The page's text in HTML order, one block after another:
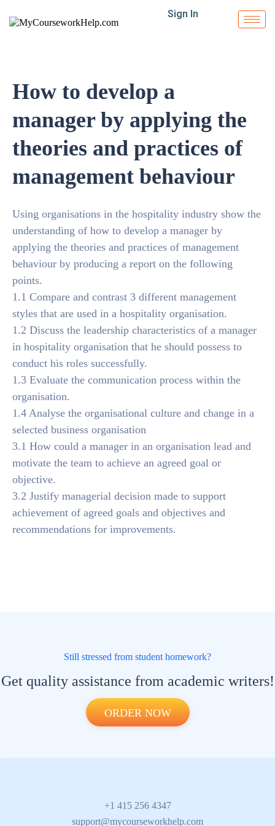
Sign In
How to develop a
manager by applying the
theories and practices of
management behaviour
Using organisations in the hospitality industry show the
understanding of how to develop a manager by
applying the theories and practices of management
behaviour by producing a report on the following
points.
1.1 Compare and contrast 3 different management
styles that are used in a hospitality organisation.
1.2 Discuss the leadership characteristics of a manager
in hospitality organisation that he should possess to
conduct his roles successfully.
1.3 Evaluate the communication process within the
organisation.
1.4 Analyse the organisational culture and change in a
selected business organisation
3.1 How could a manager in an organisation lead and
motivate the team to achieve an agreed goal or
objective.
3.2 Justify managerial decision made to support
achievement of agreed goals and objectives and
recommendations for improvements.
Still stressed from student homework?
Get quality assistance from academic writers!
ORDER NOW
+1 415 256 4347
support@mycourseworkhelp.com